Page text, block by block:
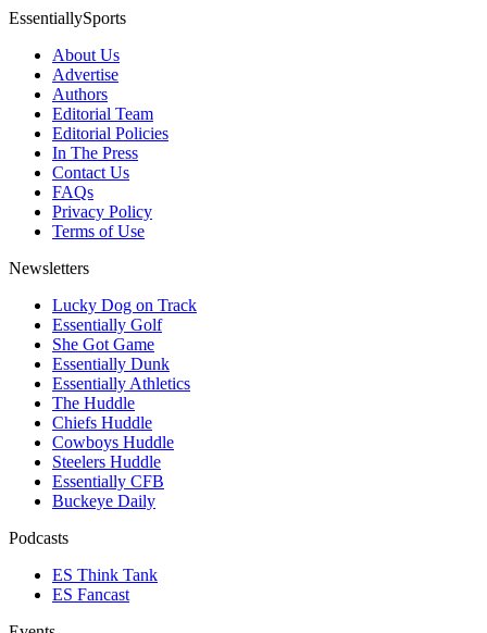
EssentiallySports
About Us
Advertise
Authors
Editorial Team
Editorial Policies
In The Press
Contact Us
FAQs
Privacy Policy
Terms of Use
Newsletters
Lucky Dog on Track
Essentially Golf
She Got Game
Essentially Dunk
Essentially Athletics
The Huddle
Chiefs Huddle
Cowboys Huddle
Steelers Huddle
Essentially CFB
Buckeye Daily
Podcasts
ES Think Tank
ES Fancast